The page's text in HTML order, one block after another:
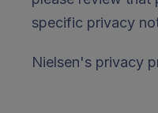
specific privacy
Nielsen's privacy